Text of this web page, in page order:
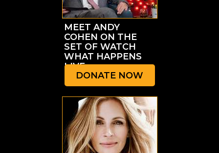
DONATE NOW
MEET ANDY
COHEN ON THE
SET OF WATCH
WHAT HAPPENS
LIVE